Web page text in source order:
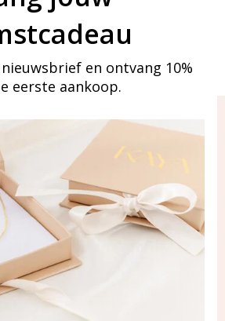
en ontvang 10%
eerste aankoop.